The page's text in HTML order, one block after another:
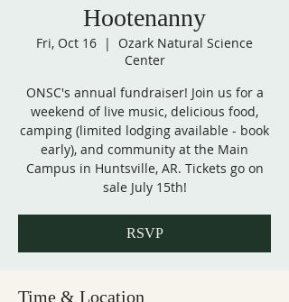
Hootenanny
Fri, Oct 16
  |
Ozark Natural Science
Center
ONSC's annual fundraiser! Join us for a
weekend of live music, delicious food,
camping (limited lodging available - book
early), and community at the Main
Campus in Huntsville, AR. Tickets go on
sale July 15th!
RSVP
Time & Location